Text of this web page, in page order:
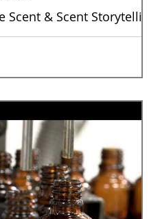
Scent & Scent Storytelling
can generate the sustainable
products with the right scent